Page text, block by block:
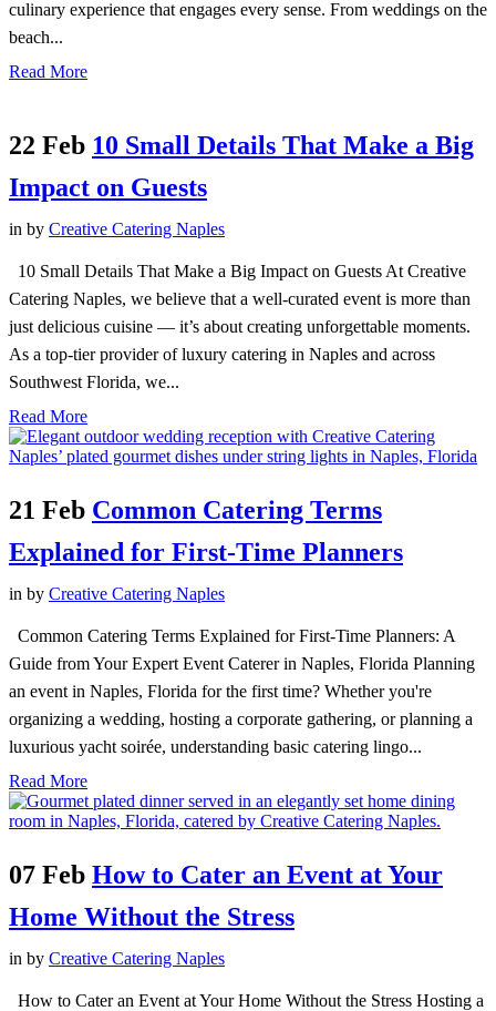
culinary experience that engages every sense. From weddings on the
beach...
Read More
22 Feb 10 Small Details That Make a Big
Impact on Guests
in by Creative Catering Naples
10 Small Details That Make a Big Impact on Guests At Creative
Catering Naples, we believe that a well-curated event is more than
just delicious cuisine — it’s about creating unforgettable moments.
As a top-tier provider of luxury catering in Naples and across
Southwest Florida, we...
Read More
21 Feb Common Catering Terms
Explained for First-Time Planners
in by Creative Catering Naples
Common Catering Terms Explained for First-Time Planners: A
Guide from Your Expert Event Caterer in Naples, Florida Planning
an event in Naples, Florida for the first time? Whether you're
organizing a wedding, hosting a corporate gathering, or planning a
luxurious yacht soirée, understanding basic catering lingo...
Read More
07 Feb How to Cater an Event at Your
Home Without the Stress
in by Creative Catering Naples
How to Cater an Event at Your Home Without the Stress Hosting a